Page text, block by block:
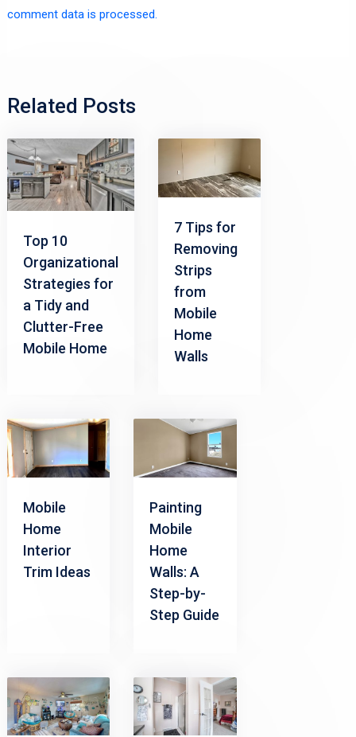
comment data is processed.
Related Posts
Top 10
Organizational
Strategies for
a Tidy and
Clutter-Free
Mobile Home
7 Tips for
Removing
Strips
from
Mobile
Home
Walls
Mobile
Home
Interior
Trim Ideas
Painting
Mobile
Home
Walls: A
Step-by-
Step Guide